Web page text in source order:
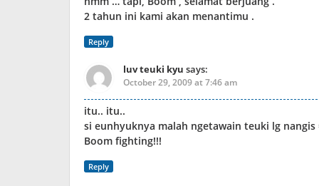
2 tahun ini kami akan menantimu .
Reply
luv teuki kyu says:
October 29, 2009 at 7:46 am
itu.. itu..
si eunhyuknya malah ngetawain teuki lg nangis
Boom fighting!!!
Reply